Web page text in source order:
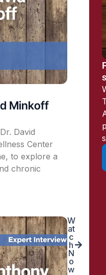
Minkoff
David
Center
to explore a
chronic
W
at
c
h
N
o
w